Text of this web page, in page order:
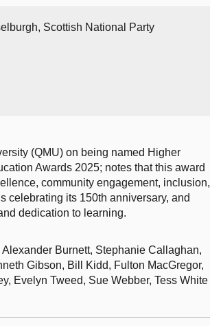
Scottish National Party
(QMU) on being named Higher
Awards 2025; notes that this award
community engagement, inclusion,
celebrating its 150th anniversary, and
dedication to learning.
Burnett, Stephanie Callaghan,
Gibson, Bill Kidd, Fulton MacGregor,
Evelyn Tweed, Sue Webber, Tess White